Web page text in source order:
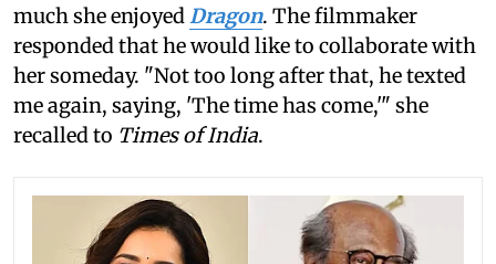
much she enjoyedDragon. The filmmaker
responded that he would like to collaborate with
her someday. "Not too long after that, he texted
me again, saying, 'The time has come,'" she
recalled to Times of India.